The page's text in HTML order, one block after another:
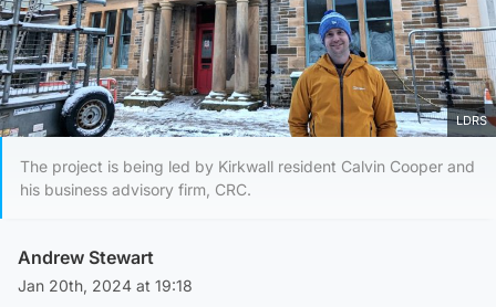
LDRS
The project is being led by Kirkwall resident Calvin Cooper and
his business advisory firm, CRC.
Andrew Stewart
Jan 20th, 2024 at 19:18